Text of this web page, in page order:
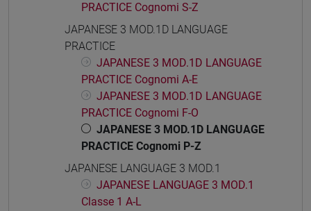
PRACTICE Cognomi S-Z
JAPANESE 3 MOD.1D LANGUAGE
PRACTICE
JAPANESE 3 MOD.1D LANGUAGE
PRACTICE Cognomi A-E
JAPANESE 3 MOD.1D LANGUAGE
PRACTICE Cognomi F-O
JAPANESE 3 MOD.1D LANGUAGE
PRACTICE Cognomi P-Z
JAPANESE LANGUAGE 3 MOD.1
JAPANESE LANGUAGE 3 MOD.1
Classe 1 A-L